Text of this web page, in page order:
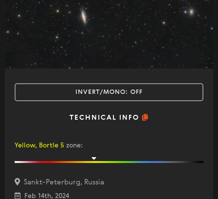
INVERT/MONO: OFF
TECHNICAL INFO
Yellow, Bortle 5 zone:
Sankt-Peterburg, Russia
Feb 14th, 2024